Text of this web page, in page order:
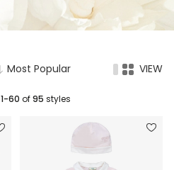
Most Popular VIEW
1-60 of95 styles